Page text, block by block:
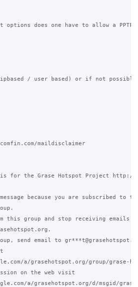
options does one have to allow a PPTP
/ user based) or if not
maildisclaimer
for the Grase Hotspot Project http://
because you are subscribed to
this group and stop receiving emails
send email to
a/grasehotspot.org/group/grase-
on the web visit
a/grasehotspot.org/d/msgid/grase-